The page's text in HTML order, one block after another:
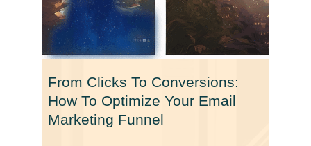
From Clicks To Conversions:
How To Optimize Your Email
Marketing Funnel